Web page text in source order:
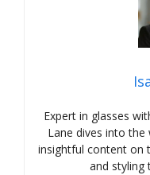
Expert in glasses
Lane dives into
insightful content on
and styling